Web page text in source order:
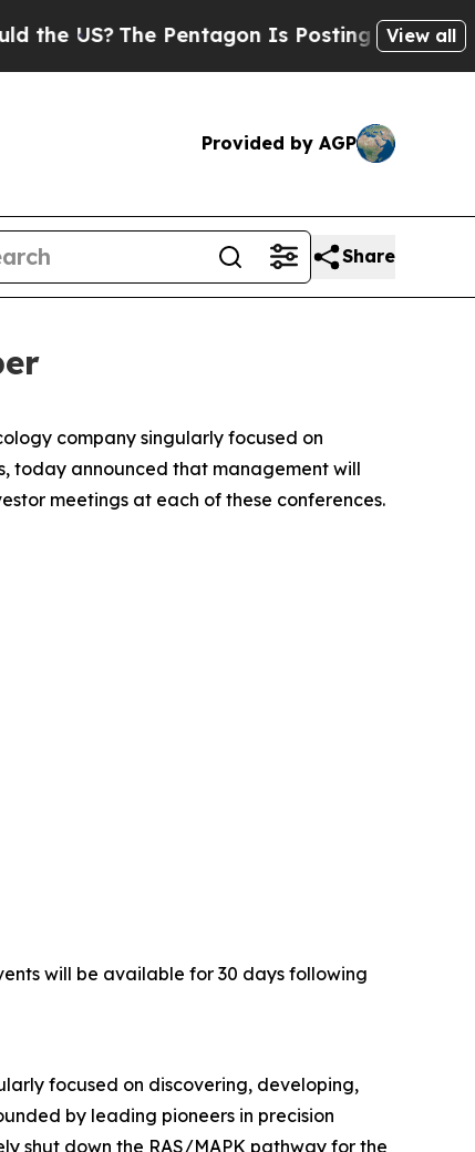
US?The Pentagon Is Posting CrypticView all
Provided by AGP
Share
company singularly focused on
today announced that management will
meetings at each of these conferences.
will be available for 30 days following
focused on discovering, developing,
by leading pioneers in precision
shut down the RAS/MAPK pathway for the